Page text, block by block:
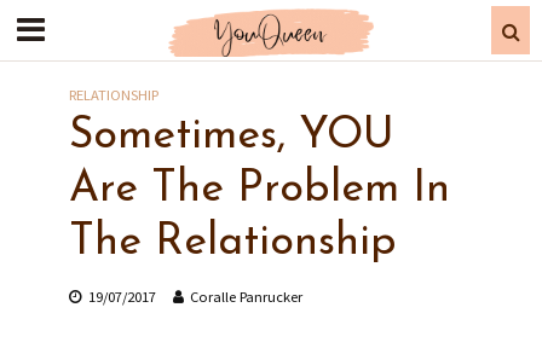
RELATIONSHIP
Sometimes, YOU
Are The Problem In
The Relationship
19/07/2017 Coralle Panrucker